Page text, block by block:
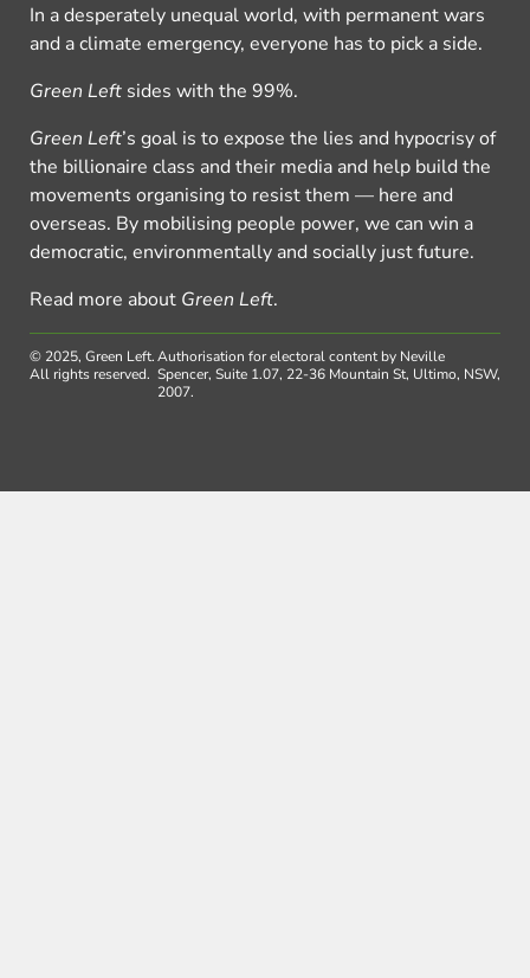
In a desperately unequal world, with permanent wars
and a climate emergency, everyone has to pick a side.
Green Left sides with the 99%.
Green Left’s goal is to expose the lies and hypocrisy of
the billionaire class and their media and help build the
movements organising to resist them — here and
overseas. By mobilising people power, we can win a
democratic, environmentally and socially just future.
Read more about Green Left.
© 2025, Green Left.
All rights reserved.
Authorisation for electoral content by Neville
Spencer, Suite 1.07, 22-36 Mountain St, Ultimo, NSW,
2007.